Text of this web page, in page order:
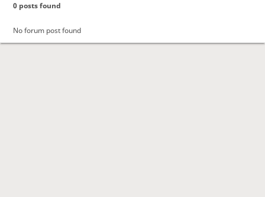
0 posts found
No forum post found